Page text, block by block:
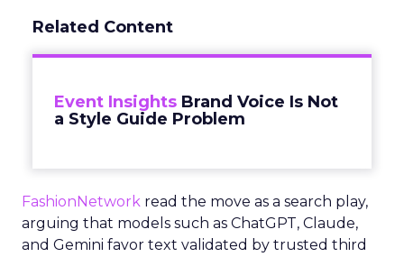
Related Content
Event Insights Brand Voice Is Not
a Style Guide Problem
FashionNetwork read the move as a search play,
arguing that models such as ChatGPT, Claude,
and Gemini favor text validated by trusted third